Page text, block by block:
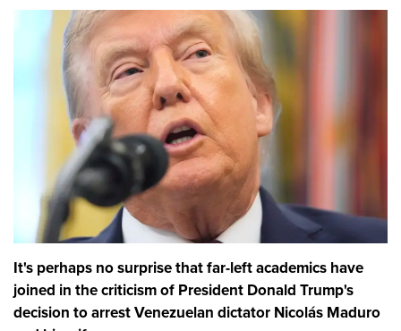
It's perhaps no surprise that far-left academics have
joined in the criticism of President Donald Trump's
decision to arrest Venezuelan dictator Nicolás Maduro